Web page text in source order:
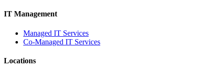
IT Management
Managed IT Services
Co-Managed IT Services
Locations